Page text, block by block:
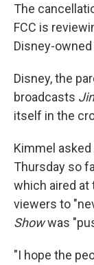
The
FCC is
Disney-
Disney, the
broadcasts
itself in the
Kimmel asked
Thursday so
which aired at
viewers to
Showwas
"I hope the